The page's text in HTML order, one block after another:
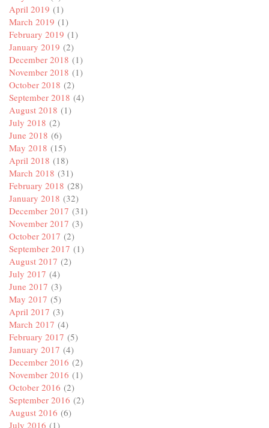
April 2019 (1)
March 2019 (1)
February 2019 (1)
January 2019 (2)
December 2018 (1)
November 2018 (1)
October 2018 (2)
September 2018 (4)
August 2018 (1)
July 2018 (2)
June 2018 (6)
May 2018 (15)
April 2018 (18)
March 2018 (31)
February 2018 (28)
January 2018 (32)
December 2017 (31)
November 2017 (3)
October 2017 (2)
September 2017 (1)
August 2017 (2)
July 2017 (4)
June 2017 (3)
May 2017 (5)
April 2017 (3)
March 2017 (4)
February 2017 (5)
January 2017 (4)
December 2016 (2)
November 2016 (1)
October 2016 (2)
September 2016 (2)
August 2016 (6)
July 2016 (1)